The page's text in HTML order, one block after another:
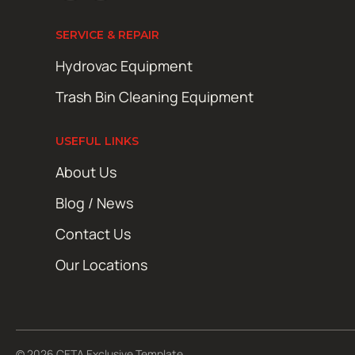
SERVICE & REPAIR
Hydrovac Equipment
Trash Bin Cleaning Equipment
USEFUL LINKS
About Us
Blog / News
Contact Us
Our Locations